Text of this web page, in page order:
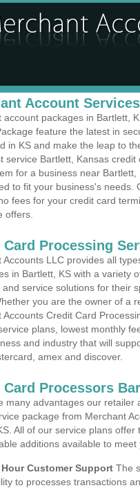
Account
account packages in Bartlett,
feature the latest in
in KS and make the leap to
service Bartlett, Kansas
for a business near
to fit your business's needs.
fees for your credit card
offers.
Card Processing
Accounts LLC provides all
in Bartlett, KS with a variety
and service solutions for their
you are the owner of a
Accounts Credit Card
plans, lowest monthly
and industry that will
amex and discover.
Card Processors
many advantages our retailer
package from Merchant
All of our service plans
additions available to meet
Hour Customer Support The
to processes transactions